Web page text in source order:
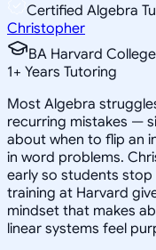
Certified Algebra
Christopher
BA Harvard College
1+ Years Tutoring
Most Algebra
recurring mistakes —
about when to flip an
in word problems.
early so students stop
training at Harvard
mindset that makes
linear systems feel